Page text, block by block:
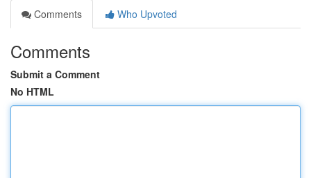
Comments
Who Upvoted
Comments
Submit a Comment
No HTML